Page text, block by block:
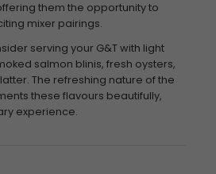
them the opportunity to
mixer pairings.
serving your G&T with light
salmon blinis, fresh oysters,
The refreshing nature of the
these flavours beautifully,
experience.